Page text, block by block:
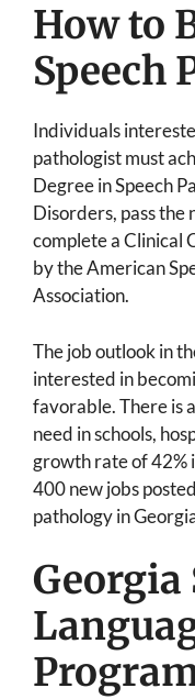
How to
Speech
Individuals
pathologist must
Degree in Speech
Disorders, pass the
complete a Clinical
by the American
Association.
The job outlook in
interested in
favorable. There is
need in schools,
growth rate of 42%
400 new jobs
pathology in
Georgia